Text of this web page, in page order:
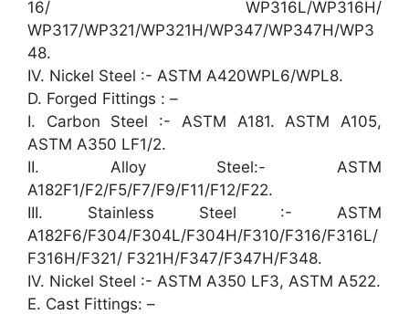
16/ WP316L/WP316H/
WP317/WP321/WP321H/WP347/WP347H/WP3
48.
IV. Nickel Steel :- ASTM A420WPL6/WPL8.
D. Forged Fittings : –
I. Carbon Steel :- ASTM A181. ASTM A105,
ASTM A350 LF1/2.
II. Alloy Steel:- ASTM
A182F1/F2/F5/F7/F9/F11/F12/F22.
III. Stainless Steel :- ASTM
A182F6/F304/F304L/F304H/F310/F316/F316L/
F316H/F321/ F321H/F347/F347H/F348.
IV. Nickel Steel :- ASTM A350 LF3, ASTM A522.
E. Cast Fittings: –